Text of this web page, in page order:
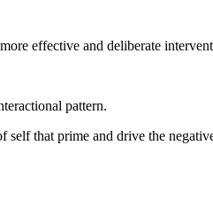
effective and deliberate
pattern.
self that prime and drive the